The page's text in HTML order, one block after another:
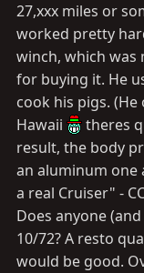
27,xxx miles or
worked pretty
winch, which
for buying it. He
cook his pigs.
Hawaii
theres
result, the body
an aluminum one
a real Cruiser" -
Does anyone
10/72? A resto
would be good.